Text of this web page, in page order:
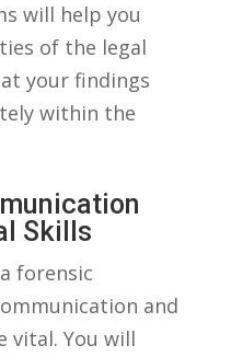
will‌ help you
of⁢ the legal
⁣your findings
‍within the
Skills
⁣forensic
and
vital. You will